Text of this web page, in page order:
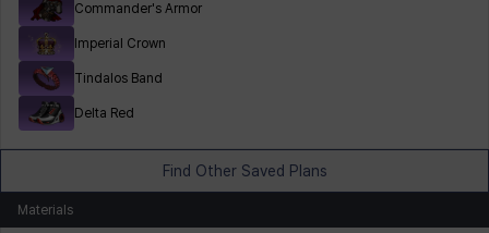
Commander's Armor
Imperial Crown
Tindalos Band
Delta Red
Find Other Saved Plans
Materials